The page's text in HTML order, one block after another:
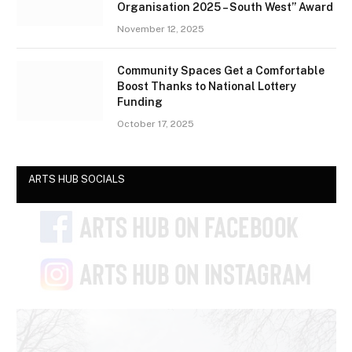
Organisation 2025 – South West” Award
November 12, 2025
Community Spaces Get a Comfortable
Boost Thanks to National Lottery
Funding
October 17, 2025
ARTS HUB SOCIALS